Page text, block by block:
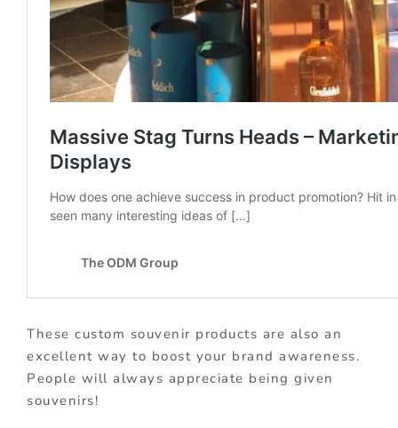
These custom souvenir products are also an
excellent way to boost your brand awareness.
People will always appreciate being given
souvenirs!